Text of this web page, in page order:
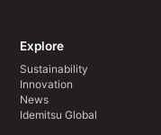
Explore
Sustainability
Innovation
News
Idemitsu Global